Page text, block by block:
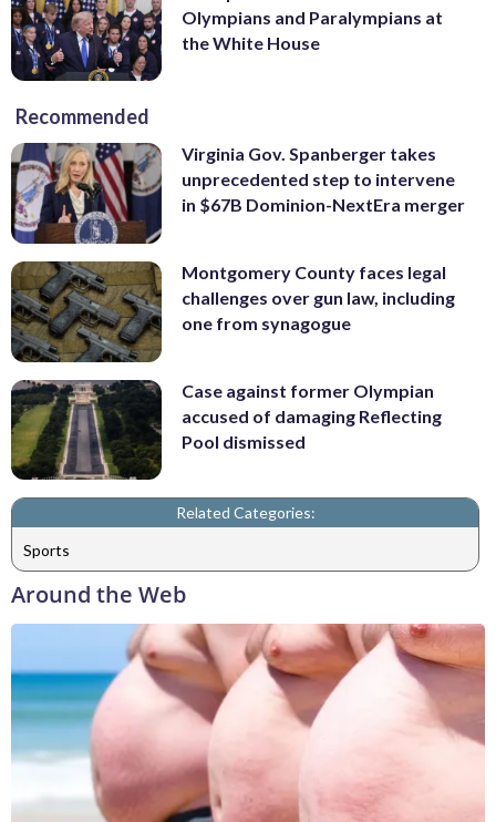
Olympians and Paralympians at
the White House
Recommended
Virginia Gov. Spanberger takes
unprecedented step to intervene
in $67B Dominion-NextEra merger
Montgomery County faces legal
challenges over gun law, including
one from synagogue
Case against former Olympian
accused of damaging Reflecting
Pool dismissed
Related Categories:
Sports
Around the Web